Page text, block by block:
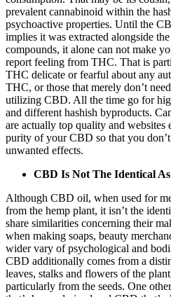
prevalent cannabinoid within the
psychoactive properties. Until the
implies it was extracted alongside
compounds, it alone can not make
report feeling from THC. That is
THC delicate or fearful about any
THC, or those that merely don’t
utilizing CBD. All the time go for
and different hashish byproducts.
are actually top quality and websites
purity of your CBD so that you
unwanted effects.
CBD Is Not The Identical
Although CBD oil, when used for
from the hemp plant, it isn’t the
share similarities concerning their
when making soaps, beauty
wider vary of psychological and
CBD additionally comes from a
leaves, stalks and flowers of the
particularly from the seeds. One